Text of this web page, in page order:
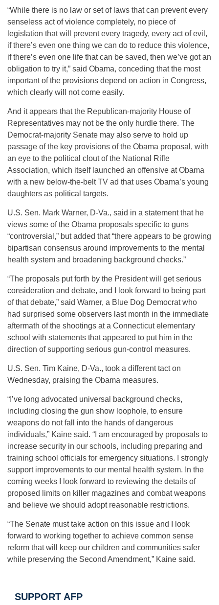
“While there is no law or set of laws that can prevent every
senseless act of violence completely, no piece of
legislation that will prevent every tragedy, every act of evil,
if there’s even one thing we can do to reduce this violence,
if there’s even one life that can be saved, then we’ve got an
obligation to try it,” said Obama, conceding that the most
important of the provisions depend on action in Congress,
which clearly will not come easily.
And it appears that the Republican-majority House of
Representatives may not be the only hurdle there. The
Democrat-majority Senate may also serve to hold up
passage of the key provisions of the Obama proposal, with
an eye to the political clout of the National Rifle
Association, which itself launched an offensive at Obama
with a new below-the-belt TV ad that uses Obama’s young
daughters as political targets.
U.S. Sen. Mark Warner, D-Va., said in a statement that he
views some of the Obama proposals specific to guns
“controversial,” but added that “there appears to be growing
bipartisan consensus around improvements to the mental
health system and broadening background checks.”
“The proposals put forth by the President will get serious
consideration and debate, and I look forward to being part
of that debate,” said Warner, a Blue Dog Democrat who
had surprised some observers last month in the immediate
aftermath of the shootings at a Connecticut elementary
school with statements that appeared to put him in the
direction of supporting serious gun-control measures.
U.S. Sen. Tim Kaine, D-Va., took a different tact on
Wednesday, praising the Obama measures.
“I’ve long advocated universal background checks,
including closing the gun show loophole, to ensure
weapons do not fall into the hands of dangerous
individuals,” Kaine said. “I am encouraged by proposals to
increase security in our schools, including preparing and
training school officials for emergency situations. I strongly
support improvements to our mental health system. In the
coming weeks I look forward to reviewing the details of
proposed limits on killer magazines and combat weapons
and believe we should adopt reasonable restrictions.
“The Senate must take action on this issue and I look
forward to working together to achieve common sense
reform that will keep our children and communities safer
while preserving the Second Amendment,” Kaine said.
SUPPORT AFP